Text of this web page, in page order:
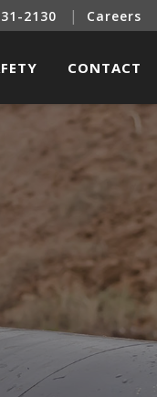
2130 | Careers
CONTACT